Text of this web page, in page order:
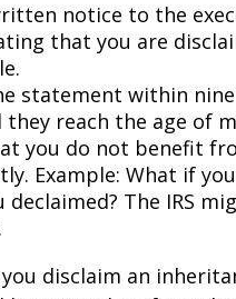
notice to the
that you are
statement within
they reach the age of
you do not benefit
Example: What if
declaimed? The IRS
disclaim an